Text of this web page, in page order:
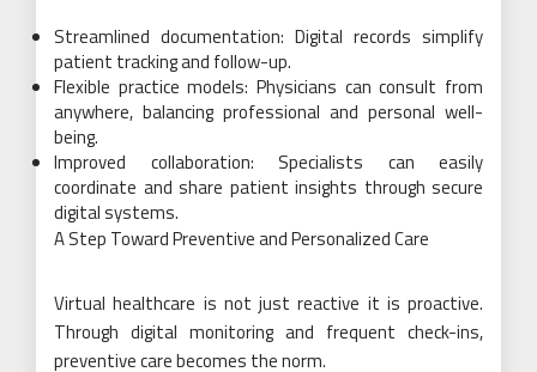
Streamlined documentation: Digital records simplify
patient tracking and follow-up.
Flexible practice models: Physicians can consult from
anywhere, balancing professional and personal well-
being.
Improved collaboration: Specialists can easily
coordinate and share patient insights through secure
digital systems.
A Step Toward Preventive and Personalized Care
Virtual healthcare is not just reactive it is proactive.
Through digital monitoring and frequent check-ins,
preventive care becomes the norm.